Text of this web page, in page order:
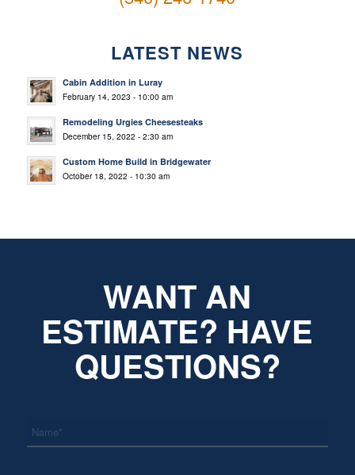
LATEST NEWS
Cabin Addition in Luray
February 14, 2023 - 10:00 am
Remodeling Urgies Cheesesteaks
December 15, 2022 - 2:30 am
Custom Home Build in Bridgewater
October 18, 2022 - 10:30 am
WANT AN
ESTIMATE? HAVE
QUESTIONS?